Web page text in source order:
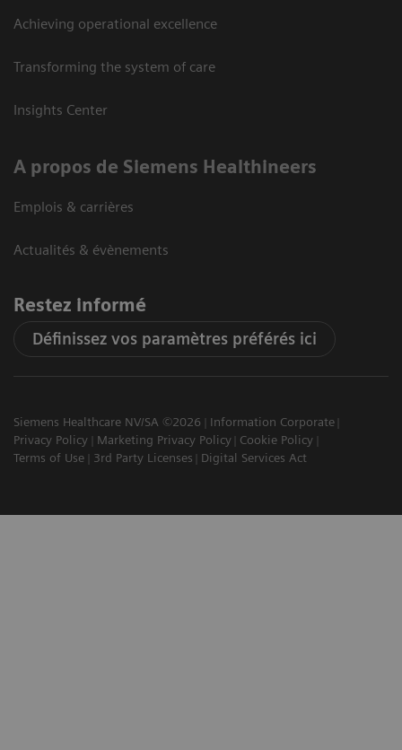
Achieving operational excellence
Transforming the system of care
Insights Center
A propos de Siemens Healthineers
Emplois & carrières
Actualités & évènements
Restez informé
Définissez vos paramètres préférés ici
Siemens Healthcare NV/SA ©2026
Information Corporate
Privacy Policy
Marketing Privacy Policy
Cookie Policy
Terms of Use
3rd Party Licenses Digital Services Act